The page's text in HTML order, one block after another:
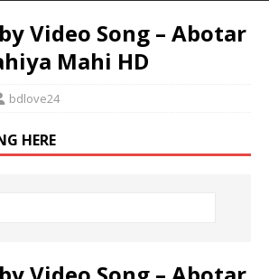
Video Song – Abotar
Mahi HD
bdlove24
HERE